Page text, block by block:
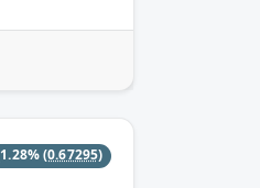
1.28%(0.67295)